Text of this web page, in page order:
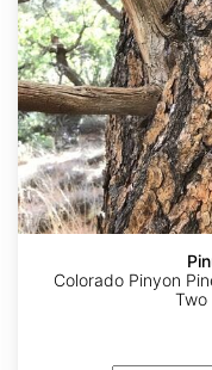
Colorado Pinyon
Two